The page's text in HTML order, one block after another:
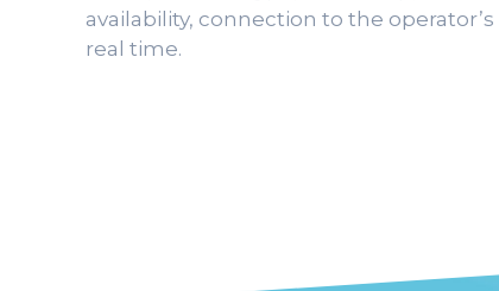
availability, connection to the
real time.